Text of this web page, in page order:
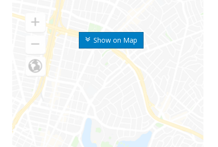
Show on Map